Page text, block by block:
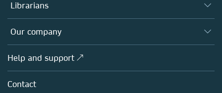
Platforms
Authors
Editors
Open science
Policies
Librarians
Overview
Products
Licensing
Our company
Overview
About us
Careers
Help and support ↗
Contact